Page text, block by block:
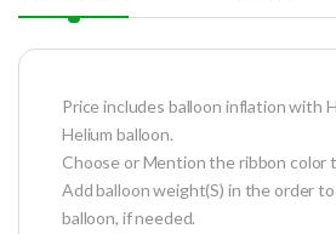
Price includes balloon inflation with
Helium balloon.
Choose or Mention the ribbon color
Add balloon weight(S) in the order
balloon, if needed.